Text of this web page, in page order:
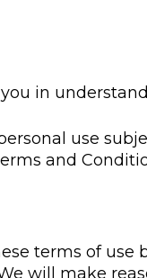
in
use
and
terms of
will make